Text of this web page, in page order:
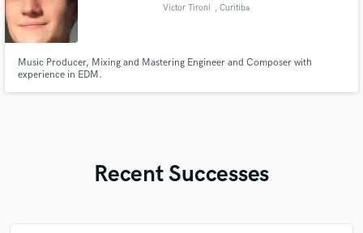
Victor Tironi , Curitiba
Music Producer, Mixing and Mastering Engineer and Composer with
experience in EDM.
Recent Successes